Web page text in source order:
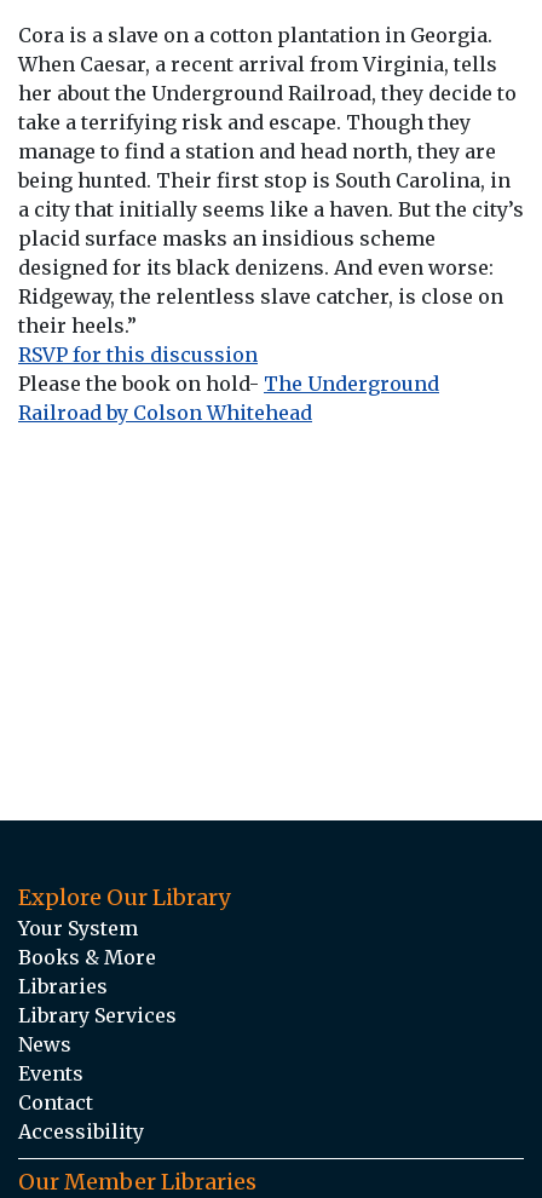
Cora is a slave on a cotton plantation in Georgia.
When Caesar, a recent arrival from Virginia, tells
her about the Underground Railroad, they decide to
take a terrifying risk and escape. Though they
manage to find a station and head north, they are
being hunted. Their first stop is South Carolina, in
a city that initially seems like a haven. But the city’s
placid surface masks an insidious scheme
designed for its black denizens. And even worse:
Ridgeway, the relentless slave catcher, is close on
their heels.”
RSVP for this discussion
Please the book on hold- The Underground
Railroad by Colson Whitehead
Explore Our Library
Your System
Books & More
Libraries
Library Services
News
Events
Contact
Accessibility
Our Member Libraries